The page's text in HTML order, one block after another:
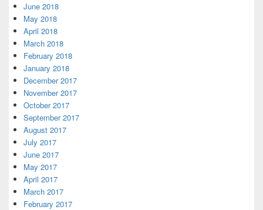
June 2018
May 2018
April 2018
March 2018
February 2018
January 2018
December 2017
November 2017
October 2017
September 2017
August 2017
July 2017
June 2017
May 2017
April 2017
March 2017
February 2017